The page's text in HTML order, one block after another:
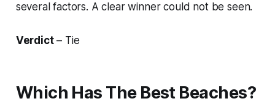
several factors. A clear winner could not be seen.
Verdict– Tie
Which Has The Best Beaches?